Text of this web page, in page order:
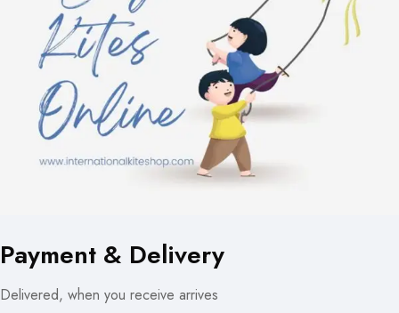
Payment & Delivery
Delivered, when you receive arrives